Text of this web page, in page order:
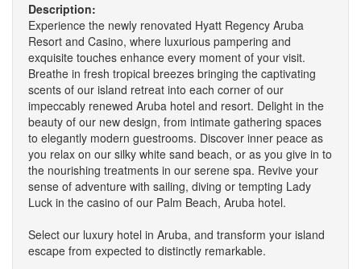
Description:
Experience the newly renovated Hyatt Regency Aruba
Resort and Casino, where luxurious pampering and
exquisite touches enhance every moment of your visit.
Breathe in fresh tropical breezes bringing the captivating
scents of our island retreat into each corner of our
impeccably renewed Aruba hotel and resort. Delight in the
beauty of our new design, from intimate gathering spaces
to elegantly modern guestrooms. Discover inner peace as
you relax on our silky white sand beach, or as you give in to
the nourishing treatments in our serene spa. Revive your
sense of adventure with sailing, diving or tempting Lady
Luck in the casino of our Palm Beach, Aruba hotel.
Select our luxury hotel in Aruba, and transform your island
escape from expected to distinctly remarkable.